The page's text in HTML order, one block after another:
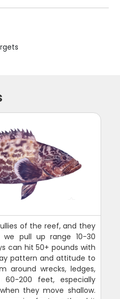
of the reef, and they
pull up range 10-30
can hit 50+ pounds with
pattern and attitude to
around wrecks, ledges,
200 feet, especially
they move shallow.